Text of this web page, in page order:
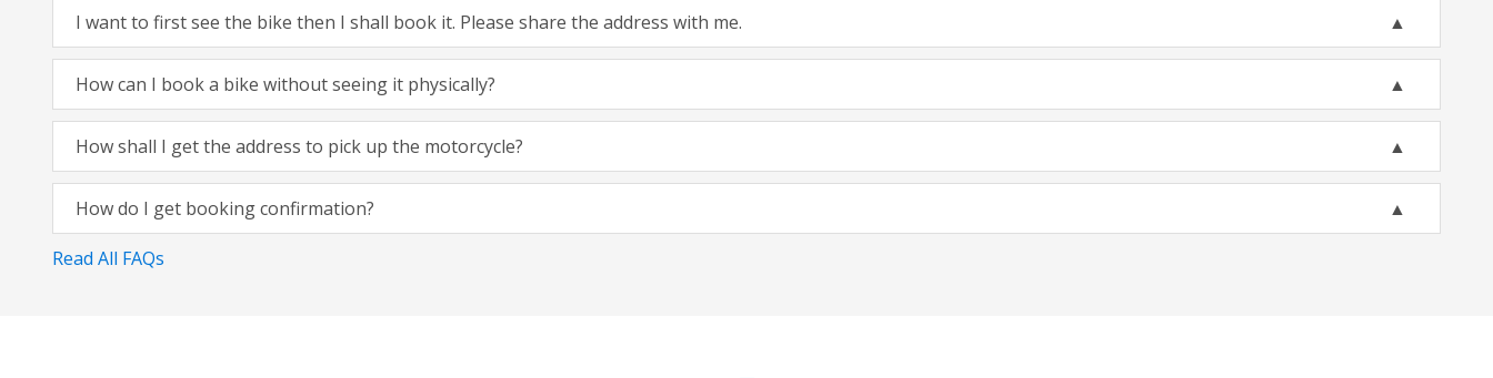
I want to first see the bike then I shall book it. Please share the address with me.
How can I book a bike without seeing it physically?
How shall I get the address to pick up the motorcycle?
How do I get booking confirmation?
Read All FAQs